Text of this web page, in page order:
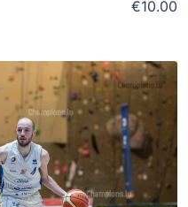
€10.00
Cart